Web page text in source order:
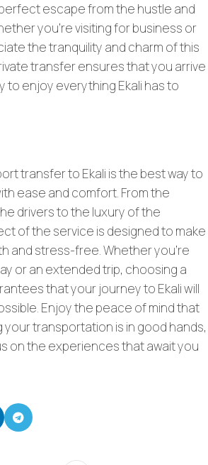
escape from the hustle and
you’re visiting for business or
the tranquility and charm of this
transfer ensures that you arrive
to enjoy everything Ekali has to
transfer to Ekali is the best way to
ease and comfort. From the
drivers to the luxury of the
of the service is designed to make
and stress-free. Whether you’re
or an extended trip, choosing a
that your journey to Ekali will
Enjoy the peace of mind that
your transportation is in good hands,
on the experiences that await you